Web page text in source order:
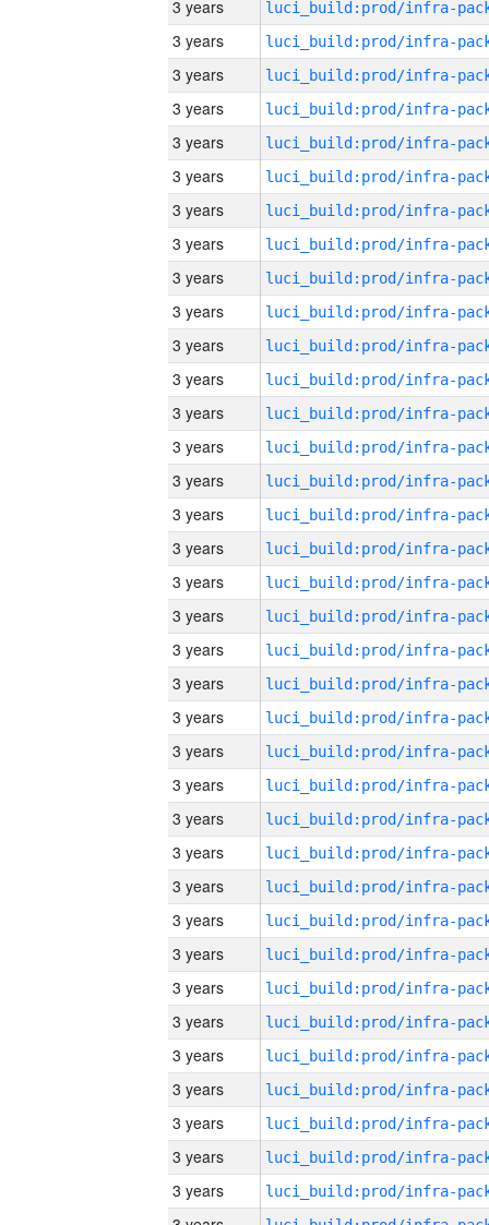
3 years
3 years
3 years
3 years
3 years
3 years
3 years
3 years
3 years
3 years
3 years
3 years
3 years
3 years
3 years
3 years
3 years
3 years
3 years
3 years
3 years
3 years
3 years
3 years
3 years
3 years
3 years
3 years
3 years
3 years
3 years
3 years
3 years
3 years
3 years
3 years